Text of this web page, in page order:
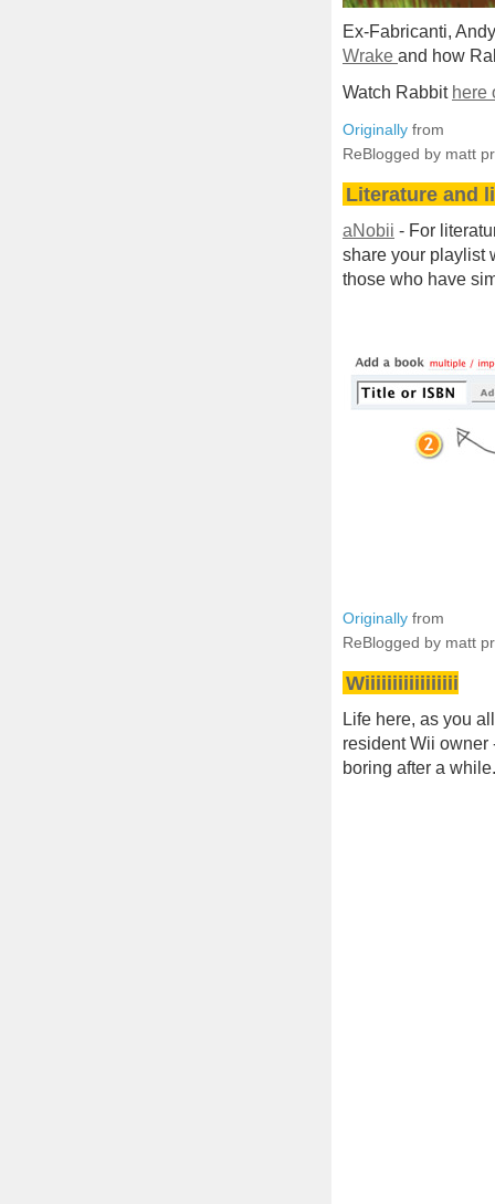
Ex-Fabricanti,
Wrake and how
Watch Rabbit here
Originally from
ReBlogged by matt
Literature and
aNobii - For
share your playlist
those who have
Originally from
ReBlogged by matt
Wiiiiiiiiiiiiiiiii
Life here, as you
resident Wii
boring after a